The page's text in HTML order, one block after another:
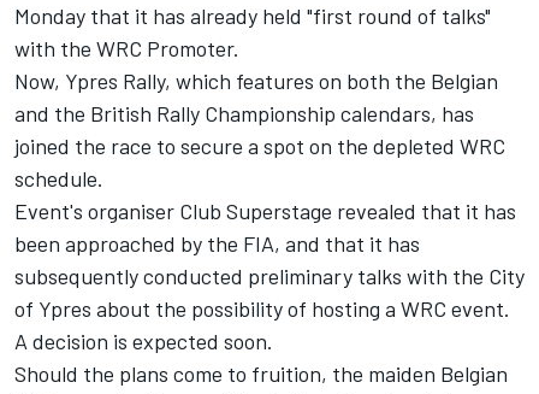
Monday that it has already held "first round of talks"
with the WRC Promoter.
Now, Ypres Rally, which features on both the Belgian
and the British Rally Championship calendars, has
joined the race to secure a spot on the depleted WRC
schedule.
Event's organiser Club Superstage revealed that it has
been approached by the FIA, and that it has
subsequently conducted preliminary talks with the City
of Ypres about the possibility of hosting a WRC event.
A decision is expected soon.
Should the plans come to fruition, the maiden Belgian